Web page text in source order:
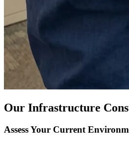
Our Infrastructure
Assess Your Current